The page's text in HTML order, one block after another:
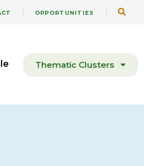
OPPORTUNITIES
Thematic Clusters